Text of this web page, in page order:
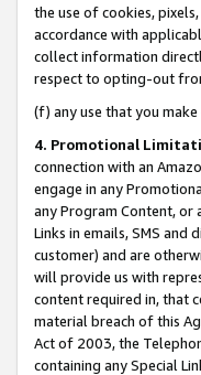
the use of cookies,
accordance with
collect information
respect to opting-out
(f) any use that you
4. Promotional
connection with an
engage in any
any Program Content, or
Links in emails, SMS
customer) and are
will provide us with
content required in, that
material breach of this
Act of 2003, the
containing any Special